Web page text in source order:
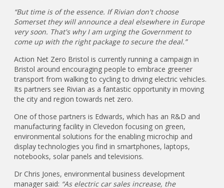
“But time is of the essence. If Rivian don't choose
Somerset they will announce a deal elsewhere in Europe
very soon. That's why I am urging the Government to
come up with the right package to secure the deal.”
Action Net Zero Bristol is currently running a campaign in
Bristol around encouraging people to embrace greener
transport from walking to cycling to driving electric vehicles.
Its partners see Rivian as a fantastic opportunity in moving
the city and region towards net zero.
One of those partners is Edwards, which has an R&D and
manufacturing facility in Clevedon focusing on green,
environmental solutions for the enabling microchip and
display technologies you find in smartphones, laptops,
notebooks, solar panels and televisions.
Dr Chris Jones, environmental business development
manager said: “As electric car sales increase, the